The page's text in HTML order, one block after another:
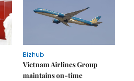
Bizhub
Vietnam Airlines Group
maintains on-time